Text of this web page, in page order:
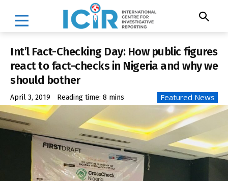
Int’l Fact-Checking Day: How public figures
react to fact-checks in Nigeria and why we
should bother
April 3, 2019 Reading time: 8 mins Featured News